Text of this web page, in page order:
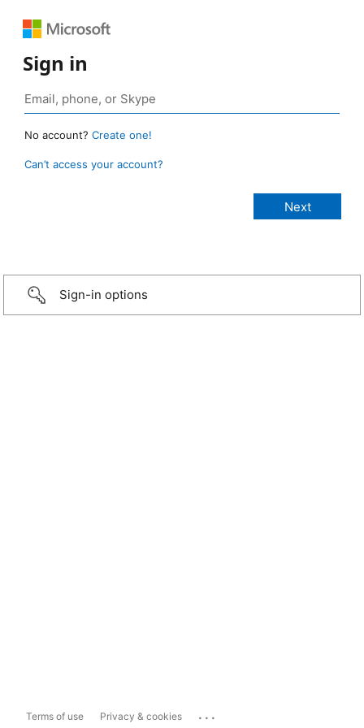
Sign in
No account? Create one!
Can’t access your account?
Sign-in options
Terms of use Privacy & cookies ...